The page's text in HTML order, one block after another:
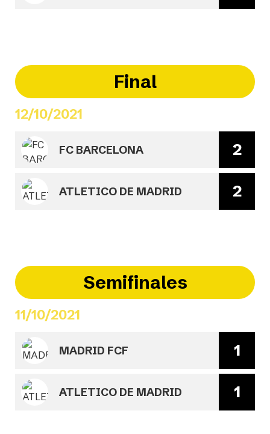
Final
12/10/2021
FC BARCELONA 2
ATLETICO DE MADRID 2
Semifinales
11/10/2021
MADRID FCF 1
ATLETICO DE MADRID 1